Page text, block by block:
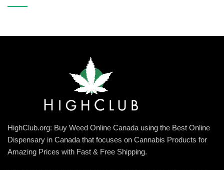
HighClub.org: Buy Weed Online Canada using the Best Online
Dispensary in Canada that focuses on Cannabis Products for
Amazing Prices with Fast & Free Shipping.